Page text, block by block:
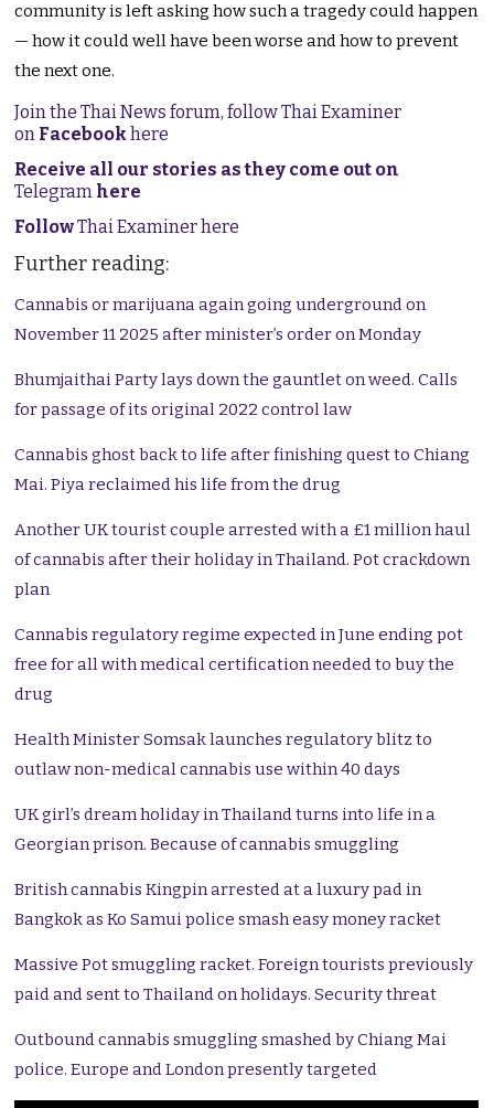
community is left asking how such a tragedy could happen
— how it could well have been worse and how to prevent
the next one.
Join the Thai News forum, follow Thai Examiner
on Facebookhere
Receive all our stories as they come out on
Telegram here
FollowThai Examiner here
Further reading:
Cannabis or marijuana again going underground on
November 11 2025 after minister’s order on Monday
Bhumjaithai Party lays down the gauntlet on weed. Calls
for passage of its original 2022 control law
Cannabis ghost back to life after finishing quest to Chiang
Mai. Piya reclaimed his life from the drug
Another UK tourist couple arrested with a £1 million haul
of cannabis after their holiday in Thailand. Pot crackdown
plan
Cannabis regulatory regime expected in June ending pot
free for all with medical certification needed to buy the
drug
Health Minister Somsak launches regulatory blitz to
outlaw non-medical cannabis use within 40 days
UK girl’s dream holiday in Thailand turns into life in a
Georgian prison. Because of cannabis smuggling
British cannabis Kingpin arrested at a luxury pad in
Bangkok as Ko Samui police smash easy money racket
Massive Pot smuggling racket. Foreign tourists previously
paid and sent to Thailand on holidays. Security threat
Outbound cannabis smuggling smashed by Chiang Mai
police. Europe and London presently targeted